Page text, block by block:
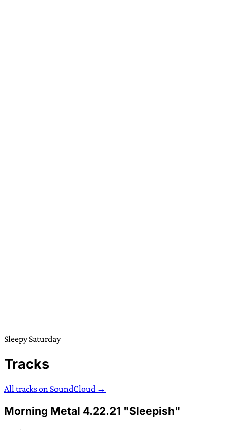
Sleepy Saturday
Tracks
All tracks on SoundCloud →
Morning Metal 4.22.21 "Sleepish"